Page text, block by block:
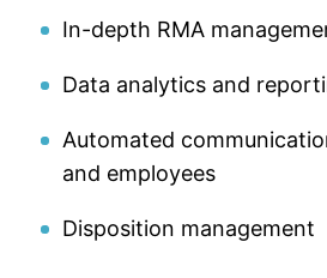
In-depth RMA
Data analytics and
Automated
and employees
Disposition management